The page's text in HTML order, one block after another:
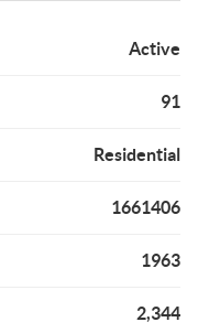
Active
91
Residential
1661406
1963
2,344